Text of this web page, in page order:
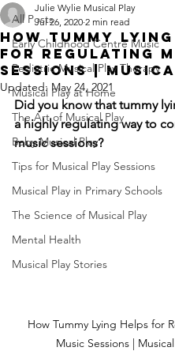
All Posts
Early Childhood Centre Music
Pediatric Musical Play Therapy
Musical Play at Home
The Art of Musical Play
Baby Musical Play
Tips for Musical Play Sessions
Musical Play in Primary Schools
The Science of Musical Play
Mental Health
Musical Play Stories
How Tummy
for Regulating
Sessions |
Julie Wylie Musical Play
Jul 26, 2020 2 min read
Updated: May 24, 2021
Did you know that tummy
a highly regulating way to
music sessions?
How Tummy Lying Helps for
Music Sessions |